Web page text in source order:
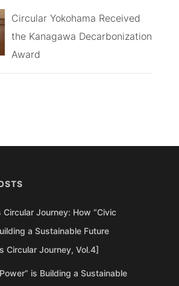
Circular Yokohama Received
the Kanagawa Decarbonization
Award
Circular Journey: How “Civic
a Sustainable Future
Circular Journey, Vol.4]
is Building a Sustainable